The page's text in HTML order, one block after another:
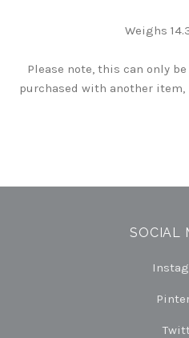
Weighs
Please note, this can only
purchased with another
SOCIAL